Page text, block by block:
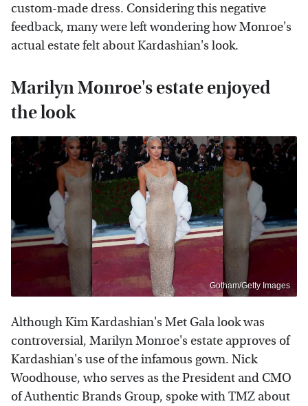
custom-made dress. Considering this negative
feedback, many were left wondering how Monroe's
actual estate felt about Kardashian's look.
Marilyn Monroe's estate enjoyed
the look
Gotham/Getty Images
Although Kim Kardashian's Met Gala look was
controversial, Marilyn Monroe's estate approves of
Kardashian's use of the infamous gown. Nick
Woodhouse, who serves as the President and CMO
of Authentic Brands Group, spoke with TMZ about